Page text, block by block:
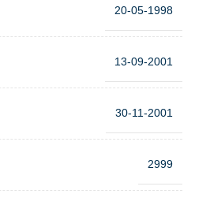
20-05-1998
13-09-2001
30-11-2001
2999